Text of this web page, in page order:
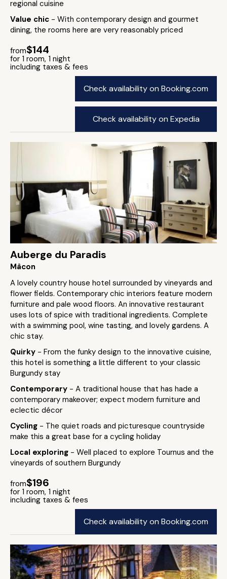
regional cuisine
Value chic - With contemporary design and gourmet
dining, the rooms here are very reasonably priced
from$144
for 1 room, 1 night
including taxes & fees
Check availability on Booking.com
Check availability on Expedia
Auberge du Paradis
Mâcon
A lovely country house hotel surrounded by vineyards and
flower fields. Contemporary chic interiors feature modern
furniture and pale wood floors. An innovative restaurant
uses lots of spice with traditional ingredients. Complete
with a swimming pool, wine tasting, and lovely gardens. A
chic stay.
Quirky - From the funky design to the innovative cuisine,
this hotel is something a little different to your classic
Burgundy stay
Contemporary - A traditional house that has hade a
contemporary makeover; expect modern furniture and
eclectic décor
Cycling - The quiet roads and picturesque countryside
make this a great base for a cycling holiday
Local exploring - Well placed to explore Tournus and the
vineyards of southern Burgundy
from$196
for 1 room, 1 night
including taxes & fees
Check availability on Booking.com